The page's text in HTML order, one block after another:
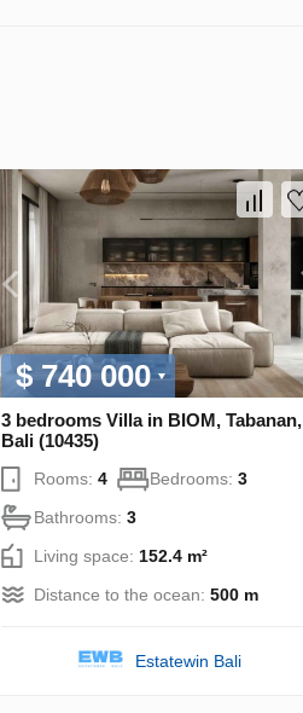
$ 740 000
3 bedrooms Villa in BIOM, Tabanan,
Bali (10435)
Rooms: 4 Bedrooms: 3
Bathrooms: 3
Living space: 152.4 m²
Distance to the ocean: 500 m
Estatewin Bali